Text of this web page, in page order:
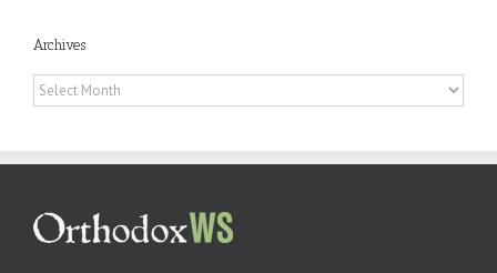
Archives
Archives